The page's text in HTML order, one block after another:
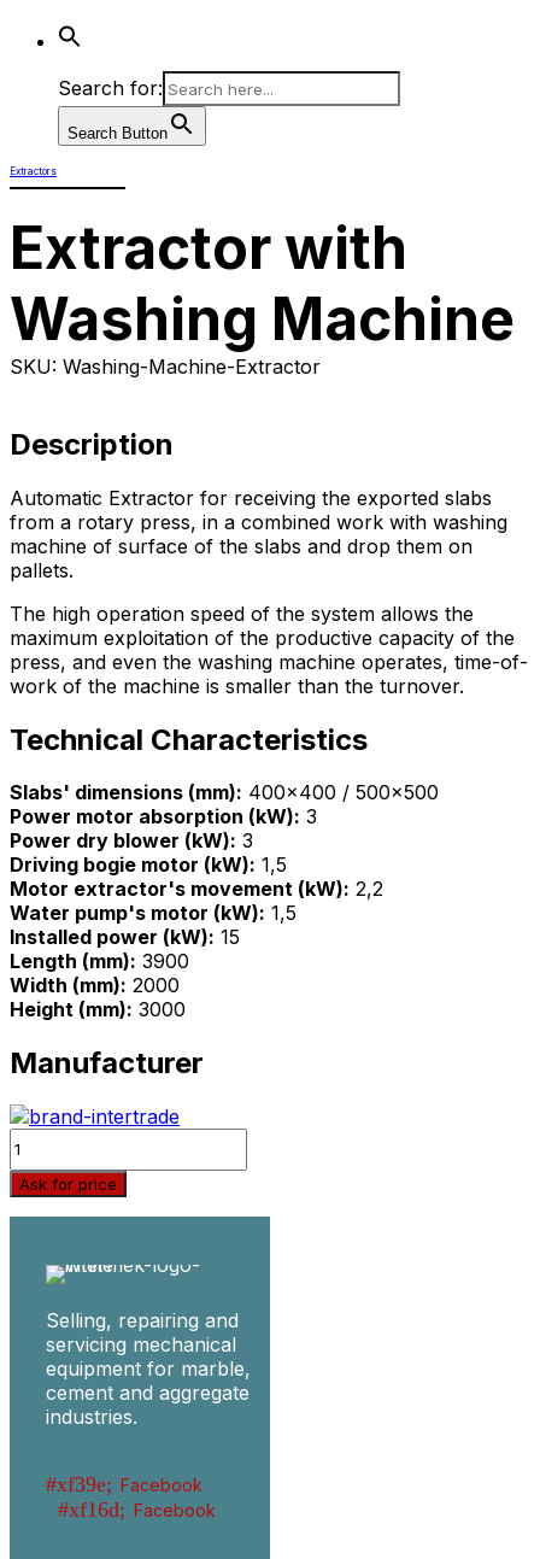
Search for:
Search Button
Extractors
Extractor with
Washing Machine
SKU: Washing-Machine-Extractor
Description
Automatic Extractor for receiving the exported slabs
from a rotary press, in a combined work with washing
machine of surface of the slabs and drop them on
pallets.
The high operation speed of the system allows the
maximum exploitation of the productive capacity of the
press, and even the washing machine operates, time-of-
work of the machine is smaller than the turnover.
Technical Characteristics
Slabs' dimensions (mm): 400x400 / 500x500
Power motor absorption (kW): 3
Power dry blower (kW): 3
Driving bogie motor (kW): 1,5
Motor extractor's movement (kW): 2,2
Water pump's motor (kW): 1,5
Installed power (kW): 15
Length (mm): 3900
Width (mm): 2000
Height (mm): 3000
Manufacturer
Quantity
Ask for price
Selling, repairing and
servicing mechanical
equipment for marble,
cement and aggregate
industries.
Facebook
Facebook